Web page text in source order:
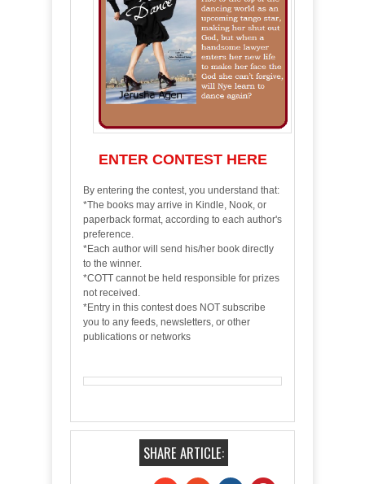
ENTER CONTEST HERE
By entering the contest, you understand that:
*The books may arrive in Kindle, Nook, or
paperback format, according to each author's
preference.
*Each author will send his/her book directly
to the winner.
*COTT cannot be held responsible for prizes
not received.
*Entry in this contest does NOT subscribe
you to any feeds, newsletters, or other
publications or networks
SHARE ARTICLE: